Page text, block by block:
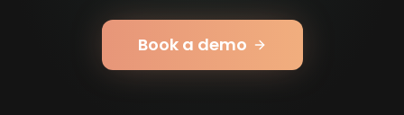
Book a demo